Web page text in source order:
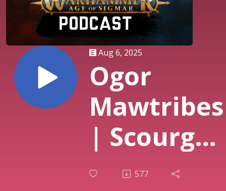
Aug 6, 2025
Ogor
Mawtribes
| Scourge
of Ghyran
577